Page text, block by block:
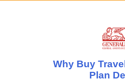
Why Buy
Plan